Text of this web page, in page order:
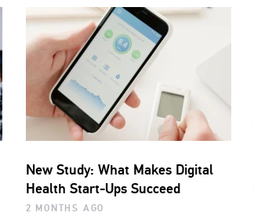
New Study: What Makes Digital
Health Start-Ups Succeed
2 MONTHS AGO